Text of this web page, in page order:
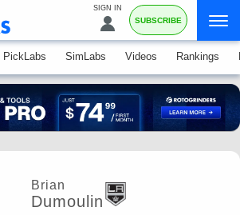
SIGN IN
SUBSCRIBE
PickLabs SimLabs Videos Rankings
Brian
Dumoulin